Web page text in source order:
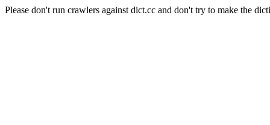
Please don't run crawlers against dict.cc and don't try to make the